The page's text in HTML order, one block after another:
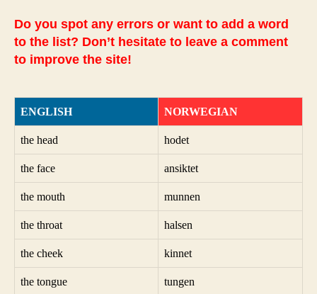
Do you spot any errors or want to add a word
to the list? Don’t hesitate to leave a comment
to improve the site!
ENGLISH NORWEGIAN
the head hodet
the face ansiktet
the mouth munnen
the throat halsen
the cheek kinnet
the tongue tungen